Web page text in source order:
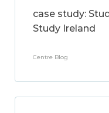
case study:
Study Ireland
Centre Blog